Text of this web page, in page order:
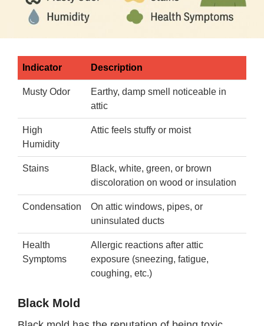
Indicator Description
Musty Odor
Earthy, damp smell noticeable in
attic
High
Humidity
Attic feels stuffy or moist
Stains
Black, white, green, or brown
discoloration on wood or insulation
Condensation
On attic windows, pipes, or
uninsulated ducts
Health
Symptoms
Allergic reactions after attic
exposure (sneezing, fatigue,
coughing, etc.)
Black Mold